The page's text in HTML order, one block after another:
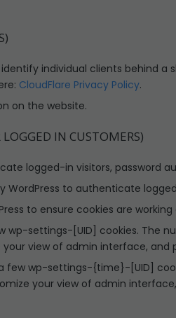
identify individual clients behind
CloudFlare Privacy Policy.
on the website.
IN CUSTOMERS)
logged-in visitors, password
WordPress to authenticate
to ensure cookies are
wp-settings-[UID] cookies. The
view of admin interface, and
few wp-settings-{time}-[UID]
your view of admin